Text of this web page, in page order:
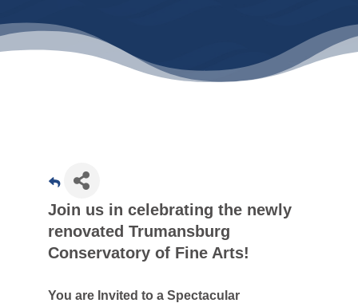
Join us in celebrating the newly
renovated Trumansburg
Conservatory of Fine Arts!
You are Invited to a Spectacular